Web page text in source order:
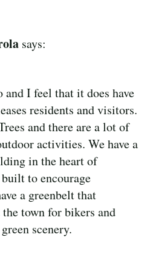
says:
I feel that it does have
residents and visitors.
and there are a lot of
activities. We have a
in the heart of
to encourage
a greenbelt that
town for bikers and
scenery.